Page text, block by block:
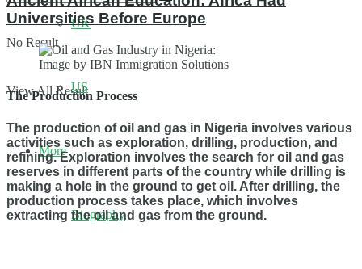
No Result
View All Result
UK
US
More
Biography
Universities Before Europe
Image by IBN Immigration Solutions
The Production Process
The production of oil and gas in Nigeria involves various
activities such as exploration, drilling, production, and
refining. Exploration involves the search for oil and gas
reserves in different parts of the country while drilling is
making a hole in the ground to get oil. After drilling, the
production process takes place, which involves
extracting the oil and gas from the ground.